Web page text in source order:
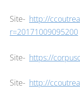
Site- http://
r=20171009095200
Site- https://
Site- http://